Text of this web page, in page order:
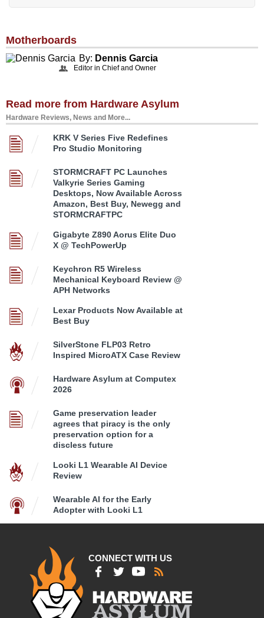
Motherboards
By: Dennis Garcia
Editor in Chief and Owner
Read more from Hardware Asylum
Hardware Reviews, News and More...
KRK V Series Five Redefines
Pro Studio Monitoring
STORMCRAFT PC Launches
Valkyrie Series Gaming
Desktops, Now Available Across
Amazon, Best Buy, Newegg and
STORMCRAFTPC
Gigabyte Z890 Aorus Elite Duo
X @ TechPowerUp
Keychron R5 Wireless
Mechanical Keyboard Review @
APH Networks
Lexar Products Now Available at
Best Buy
SilverStone FLP03 Retro
Inspired MicroATX Case Review
Hardware Asylum at Computex
2026
Game preservation leader
agrees that piracy is the only
preservation option for a
discless future
Looki L1 Wearable AI Device
Review
Wearable AI for the Early
Adopter with Looki L1
CONNECT WITH US